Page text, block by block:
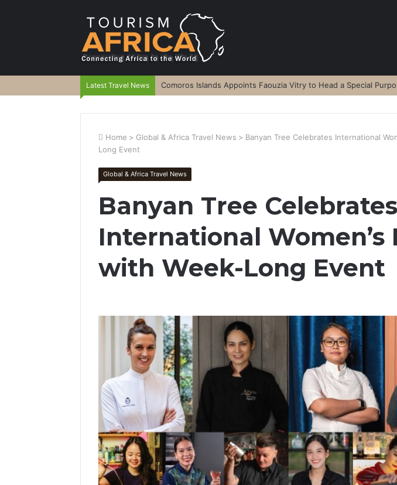
Latest Travel News Comoros Islands Appoints Faouzia Vitry to Head a Special
Home > Global & Africa Travel News > Banyan Tree Celebrates International
Long Event
Global & Africa Travel News
Banyan Tree Celebrates
International Women’s
with Week-Long Event